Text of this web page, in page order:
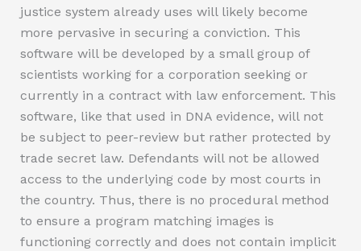
justice system already uses will likely become
more pervasive in securing a conviction. This
software will be developed by a small group of
scientists working for a corporation seeking or
currently in a contract with law enforcement. This
software, like that used in DNA evidence, will not
be subject to peer-review but rather protected by
trade secret law. Defendants will not be allowed
access to the underlying code by most courts in
the country. Thus, there is no procedural method
to ensure a program matching images is
functioning correctly and does not contain implicit